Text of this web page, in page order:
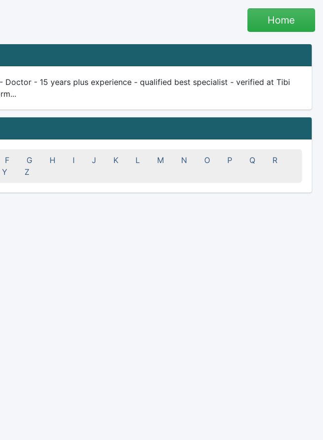
Home
Doctor - 15 years plus experience - qualified best specialist - verified at Tibi
F G H I J K L M N O P Q
R
Y Z